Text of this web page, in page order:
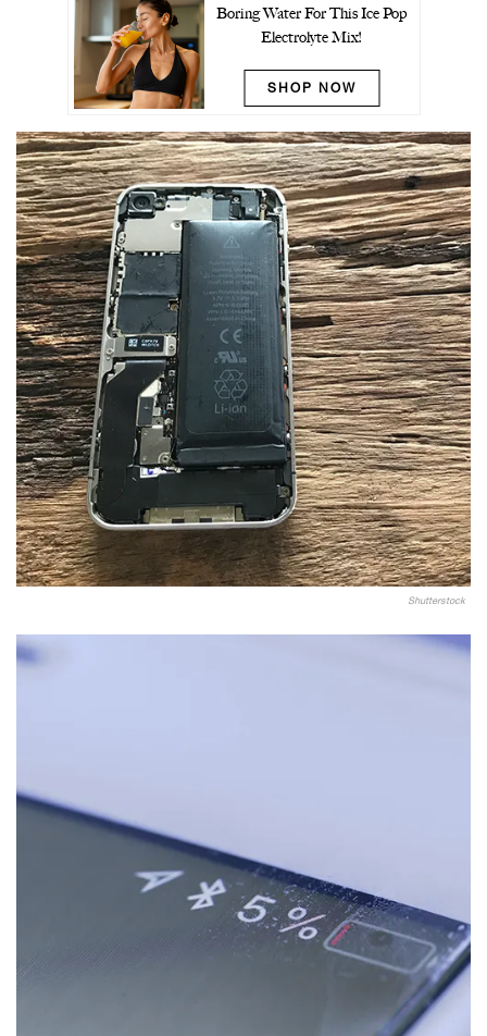
Boring Water For This Ice Pop
Electrolyte Mix!
SHOP NOW
Shutterstock